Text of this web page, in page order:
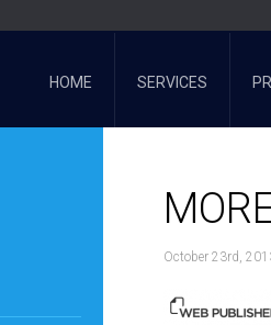
HOME SERVICES
October 23rd,